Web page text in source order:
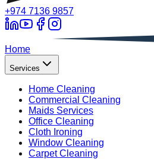
+974 7136 9857
Home
Services
Home Cleaning
Commercial Cleaning
Maids Services
Office Cleaning
Cloth Ironing
Window Cleaning
Carpet Cleaning